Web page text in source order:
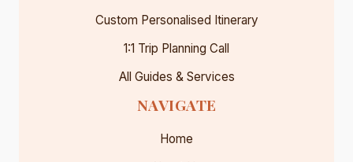
Custom Personalised Itinerary
1:1 Trip Planning Call
All Guides & Services
NAVIGATE
Home